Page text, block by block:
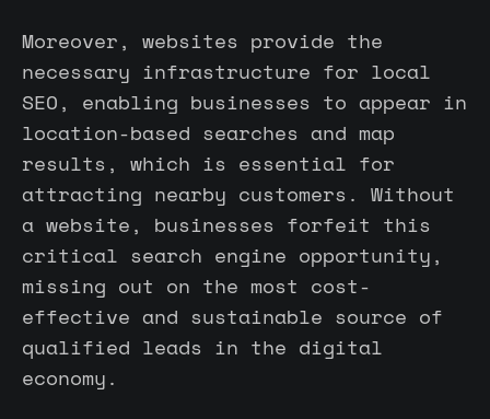
Moreover, websites provide the
necessary infrastructure for local
SEO, enabling businesses to appear in
location-based searches and map
results, which is essential for
attracting nearby customers. Without
a website, businesses forfeit this
critical search engine opportunity,
missing out on the most cost-
effective and sustainable source of
qualified leads in the digital
economy.